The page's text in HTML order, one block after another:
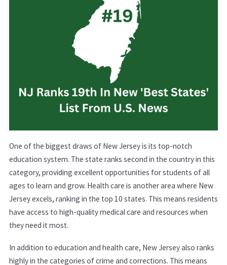
One of the biggest draws of New Jersey is its top-notch
education system. The state ranks second in the country in this
category, providing excellent opportunities for students of all
ages to learn and grow. Health care is another area where New
Jersey excels, ranking in the top 10 states. This means residents
have access to high-quality medical care and resources when
they need it most.
In addition to education and health care, New Jersey also ranks
highly in the categories of crime and corrections. This means